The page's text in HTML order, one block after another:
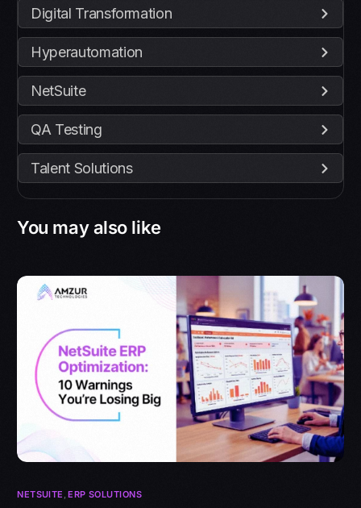
Digital Transformation
Hyperautomation
NetSuite
QA Testing
Talent Solutions
You may also like
NETSUITE ,ERP SOLUTIONS